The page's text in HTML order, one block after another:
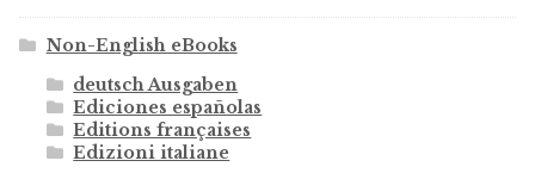
Non-English eBooks
deutsch Ausgaben
Ediciones españolas
Editions françaises
Edizioni italiane